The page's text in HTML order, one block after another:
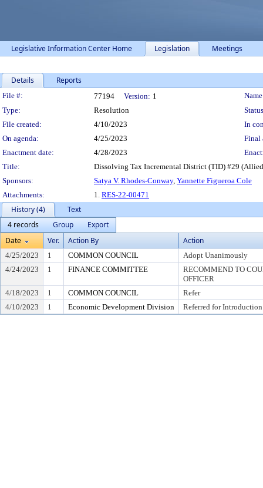
Legislative Information Center Home Legislation Meetings
Details Reports
Legislation Details
File #: 77194 Version: 1
Type:
Resolution
File created:
4/10/2023
In
On agenda:
4/25/2023
Final
Enactment date:
4/28/2023
Title:
Dissolving Tax Incremental District (TID) #29
Sponsors:
Satya V. Rhodes-Conway, Yannette Figueroa Cole
Attachments:
1. RES-22-00471
History (4)
Text
4 records
Group
Export
Date
Ver. Action By Action
4/25/2023 1 COMMON COUNCIL
Adopt Unanimously
4/24/2023
1 FINANCE COMMITTEE
RECOMMEND TO
OFFICER
4/18/2023
1 COMMON COUNCIL
Refer
4/10/2023
1 Economic Development Division Referred for Introduction